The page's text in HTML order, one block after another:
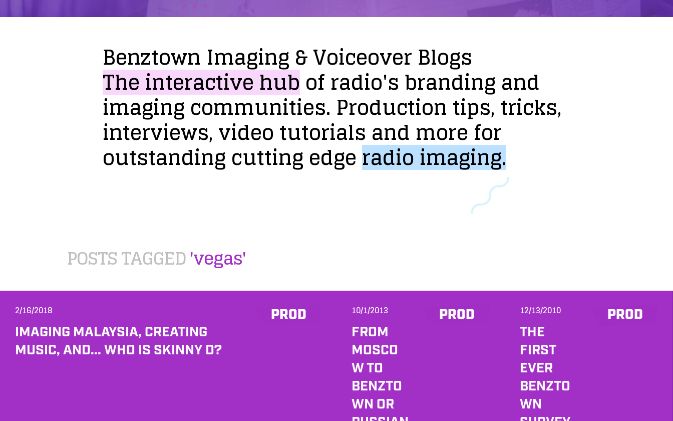
Benztown Imaging&VoiceoverBlogs
Theinteractivehubofradio'sbrandingand
imagingcommunities. Productiontips,tricks,
interviews,videotutorials and more for
outstandingcuttingedgeradioimaging.
POSTS TAGGED'vegas'
PROD
2/16/2018
IMAGING MALAYSIA, CREATING
MUSIC, AND... WHO IS SKINNY D?
PROD
10/1/2013
FROM
MOSCO
W TO
BENZTO
WN OR
PROD
12/13/2010
THE
FIRST
EVER
BENZTO
WN